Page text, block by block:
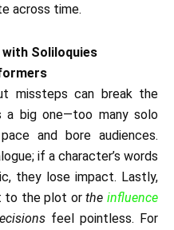
across time.
Soliloquies
missteps can break the
a big one—too many solo
and bore audiences.
if a character’s words
they lose impact. Lastly,
to the plot ortheinfluence
feel pointless. For